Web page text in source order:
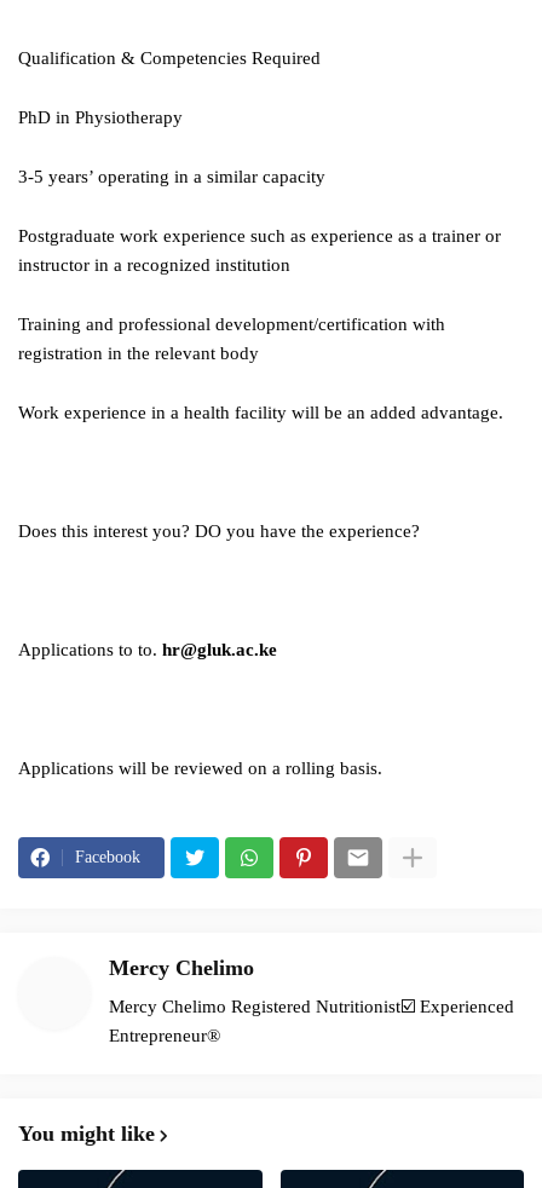
Qualification & Competencies Required
PhD in Physiotherapy
3-5 years’ operating in a similar capacity
Postgraduate work experience such as experience as a trainer or
instructor in a recognized institution
Training and professional development/certification with
registration in the relevant body
Work experience in a health facility will be an added advantage.
Does this interest you? DO you have the experience?
Applications to to. hr@gluk.ac.ke
Applications will be reviewed on a rolling basis.
Facebook
Mercy Chelimo
Mercy Chelimo Registered Nutritionist☑️ Experienced
Entrepreneur®️
You might like